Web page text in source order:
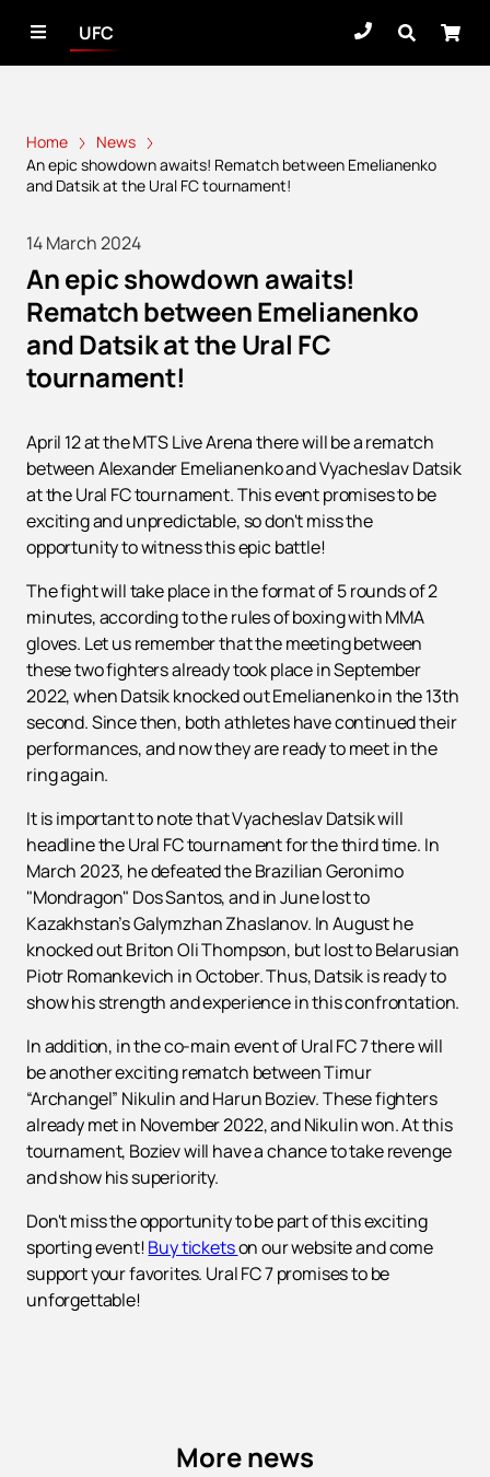
UFC
Home
News
An epic showdown awaits! Rematch between Emelianenko
and Datsik at the Ural FC tournament!
14 March 2024
An epic showdown awaits!
Rematch between Emelianenko
and Datsik at the Ural FC
tournament!
April 12 at the MTS Live Arena there will be a rematch
between Alexander Emelianenko and Vyacheslav Datsik
at the Ural FC tournament. This event promises to be
exciting and unpredictable, so don't miss the
opportunity to witness this epic battle!
The fight will take place in the format of 5 rounds of 2
minutes, according to the rules of boxing with MMA
gloves. Let us remember that the meeting between
these two fighters already took place in September
2022, when Datsik knocked out Emelianenko in the 13th
second. Since then, both athletes have continued their
performances, and now they are ready to meet in the
ring again.
It is important to note that Vyacheslav Datsik will
headline the Ural FC tournament for the third time. In
March 2023, he defeated the Brazilian Geronimo
"Mondragon" Dos Santos, and in June lost to
Kazakhstan’s Galymzhan Zhaslanov. In August he
knocked out Briton Oli Thompson, but lost to Belarusian
Piotr Romankevich in October. Thus, Datsik is ready to
show his strength and experience in this confrontation.
In addition, in the co-main event of Ural FC 7 there will
be another exciting rematch between Timur
“Archangel” Nikulin and Harun Boziev. These fighters
already met in November 2022, and Nikulin won. At this
tournament, Boziev will have a chance to take revenge
and show his superiority.
Don't miss the opportunity to be part of this exciting
sporting event! Buy ticketson our website and come
support your favorites. Ural FC 7 promises to be
unforgettable!
More news